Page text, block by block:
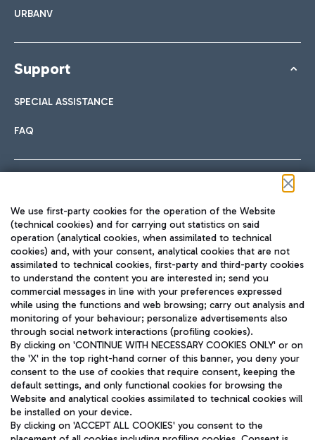
URBANV
Support
SPECIAL ASSISTANCE
FAQ
TRAVEL JOURNAL
ENG
Aeroporti di Roma S.p.A. - Company subject to management
and coordination activities by Mundys S.p.A.
Fiscal code 13032990155 VAT number 06572251004 Share capital
We use first-party cookies for the operation of the Website
(technical cookies) and for carrying out statistics on said
operation (analytical cookies, when assimilated to technical
cookies) and, with your consent, analytical cookies that are not
assimilated to technical cookies, first-party and third-party cookies
to understand the content you are interested in; send you
commercial messages in line with your preferences expressed
while using the functions and web browsing; carry out analysis and
monitoring of your behaviour; personalize advertisements also
through social network interactions (profiling cookies).
By clicking on 'CONTINUE WITH NECESSARY COOKIES ONLY' or on
the 'X' in the top right-hand corner of this banner, you deny your
consent to the use of cookies that require consent, keeping the
default settings, and only functional cookies for browsing the
Website and analytical cookies assimilated to technical cookies will
be installed on your device.
By clicking on 'ACCEPT ALL COOKIES' you consent to the